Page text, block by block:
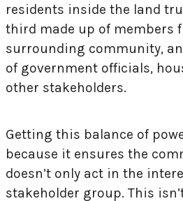
residents inside the land
third made up of members
surrounding community,
of government officials,
other stakeholders.
Getting this balance of
because it ensures the
doesn’t only act in the
stakeholder group. This